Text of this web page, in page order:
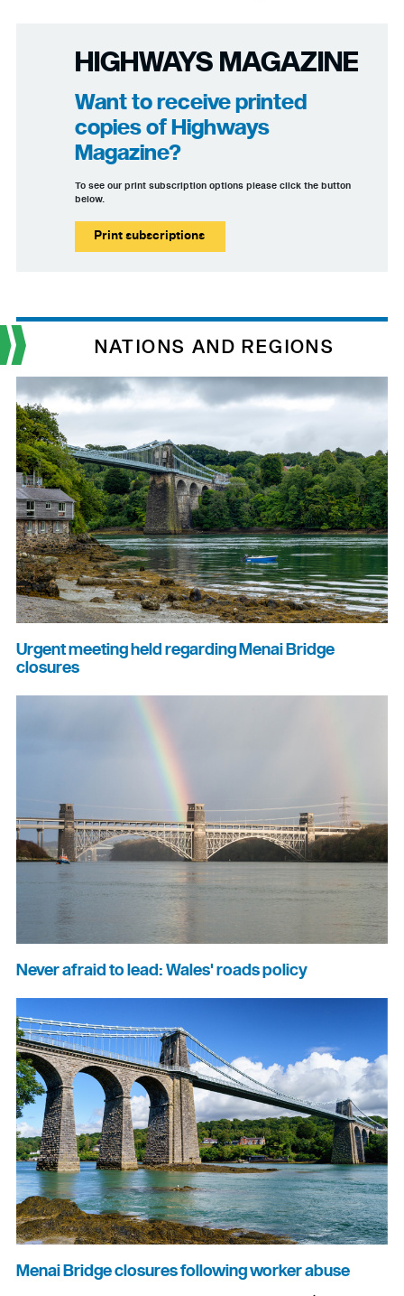
HIGHWAYS MAGAZINE
Want to receive printed
copies of Highways
Magazine?
To see our print subscription options please click the button
below.
Print subscriptions
NATIONS AND REGIONS
Urgent meeting held regarding Menai Bridge
closures
Never afraid to lead: Wales' roads policy
Menai Bridge closures following worker abuse